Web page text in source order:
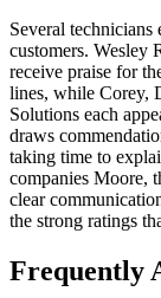
Several technicians
customers. Wesley
receive praise for
lines, while Corey,
Solutions each
draws
taking time to
companies Moore,
clear
the strong ratings
Frequently